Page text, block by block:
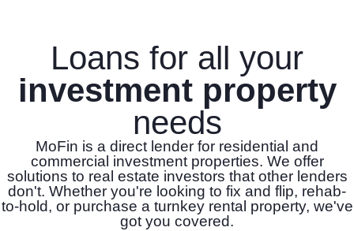
Loans for all your
investment property
needs
MoFin is a direct lender for residential and
commercial investment properties. We offer
solutions to real estate investors that other lenders
don't. Whether you're looking to fix and flip, rehab-
to-hold, or purchase a turnkey rental property, we've
got you covered.